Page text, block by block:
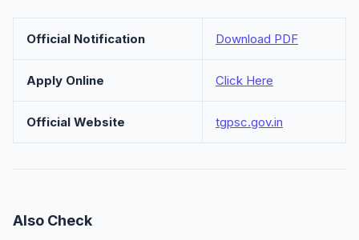
Official Notification Download PDF
Apply Online Click Here
Official Website tgpsc.gov.in
Also Check